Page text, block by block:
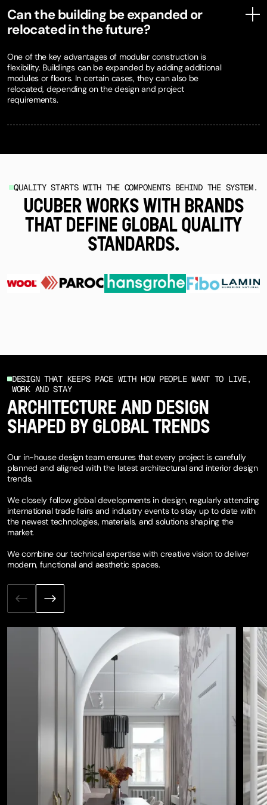
Can the building be expanded or
relocated in the future?
One of the key advantages of modular construction is
flexibility. Buildings can be expanded by adding additional
modules or floors. In certain cases, they can also be
relocated, depending on the design and project
requirements.
QUALITY STARTS WITH THE COMPONENTS BEHIND THE SYSTEM.
UCUBER WORKS WITH BRANDS
THAT DEFINE GLOBAL QUALITY
STANDARDS.
DESIGN THAT KEEPS PACE WITH HOW PEOPLE WANT TO LIVE,
WORK AND STAY
ARCHITECTURE AND DESIGN
SHAPED BY GLOBAL TRENDS
Our in-house design team ensures that every project is carefully
planned and aligned with the latest architectural and interior design
trends.
We closely follow global developments in design, regularly attending
international trade fairs and industry events to stay up to date with
the newest technologies, materials, and solutions shaping the
market.
We combine our technical expertise with creative vision to deliver
modern, functional and aesthetic spaces.